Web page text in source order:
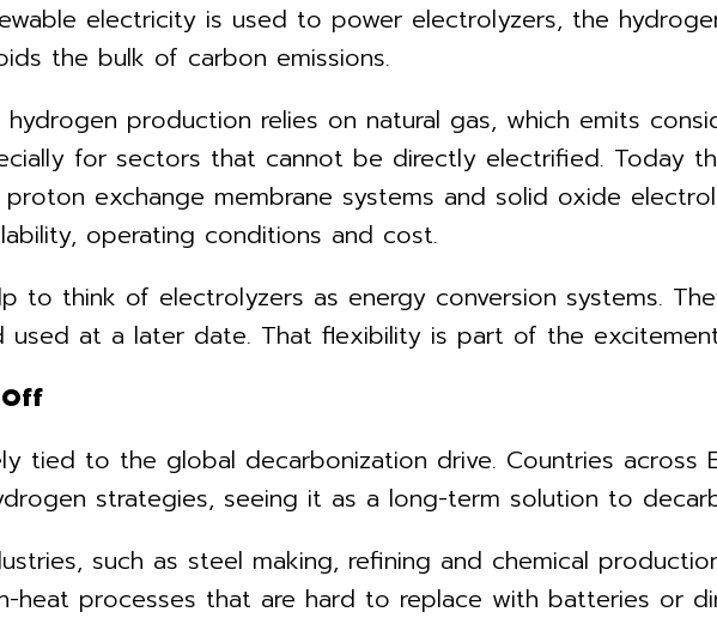
electricity is used to power electrolyzers, the
the bulk of carbon emissions.
production relies on natural gas, which emits
for sectors that cannot be directly electrified. Today
exchange membrane systems and solid oxide
operating conditions and cost.
to think of electrolyzers as energy conversion systems.
used at a later date. That flexibility is part of the
tied to the global decarbonization drive. Countries across
strategies, seeing it as a long-term solution to
such as steel making, refining and chemical
heat processes that are hard to replace with batteries or